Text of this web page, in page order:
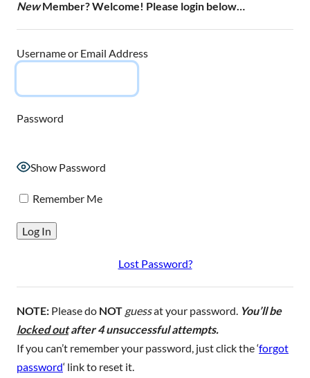
NewMember? Welcome! Please login below…
Username or Email Address
Password
Show Password
Remember Me
Lost Password?
NOTE: Please do NOT guessat your password. You’ll be
locked outafter 4 unsuccessful attempts.
If you can’t remember your password, just click the ‘forgot
password‘ link to reset it.